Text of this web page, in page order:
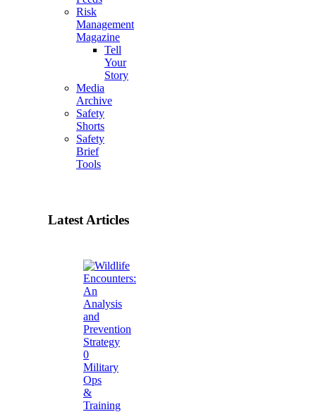
Risk
Management
Magazine
Tell
Your
Story
Media
Archive
Safety
Shorts
Safety
Brief
Tools
Latest Articles
0
Military
Ops
&
Training